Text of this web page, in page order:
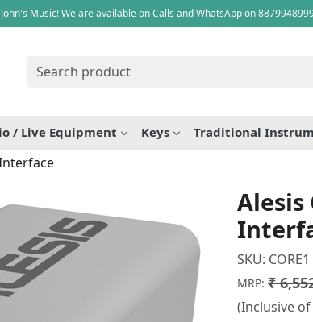
Music! We are available on Calls and WhatsApp on
/ Live Equipment Keys Traditional
Alesis
SKU: CORE1
MRP: ₹
(Inclusive of